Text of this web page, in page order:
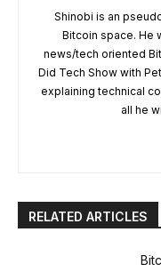
Shinobi is an
Bitcoin space. He
news/tech oriented
Did Tech Show with
explaining technical
all he
RELATED ARTICLES